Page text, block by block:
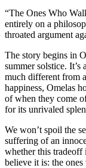
“The Ones Who
entirely on a
throated argument
The story begins in
summer solstice.
much different from
happiness, Omelas
of when they come
for its unrivaled
We won’t spoil the
suffering of an
whether this tradeoff
believe it is: the